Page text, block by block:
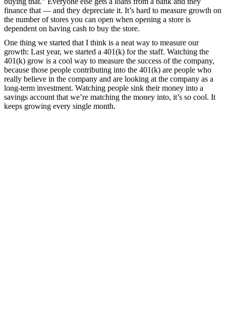
finance that — and they depreciate it. It’s hard to measure growth on
the number of stores you can open when opening a store is
dependent on having cash to buy the store.
One thing we started that I think is a neat way to measure our
growth: Last year, we started a 401(k) for the staff. Watching the
401(k) grow is a cool way to measure the success of the company,
because those people contributing into the 401(k) are people who
really believe in the company and are looking at the company as a
long-term investment. Watching people sink their money into a
savings account that we’re matching the money into, it’s so cool. It
keeps growing every single month.